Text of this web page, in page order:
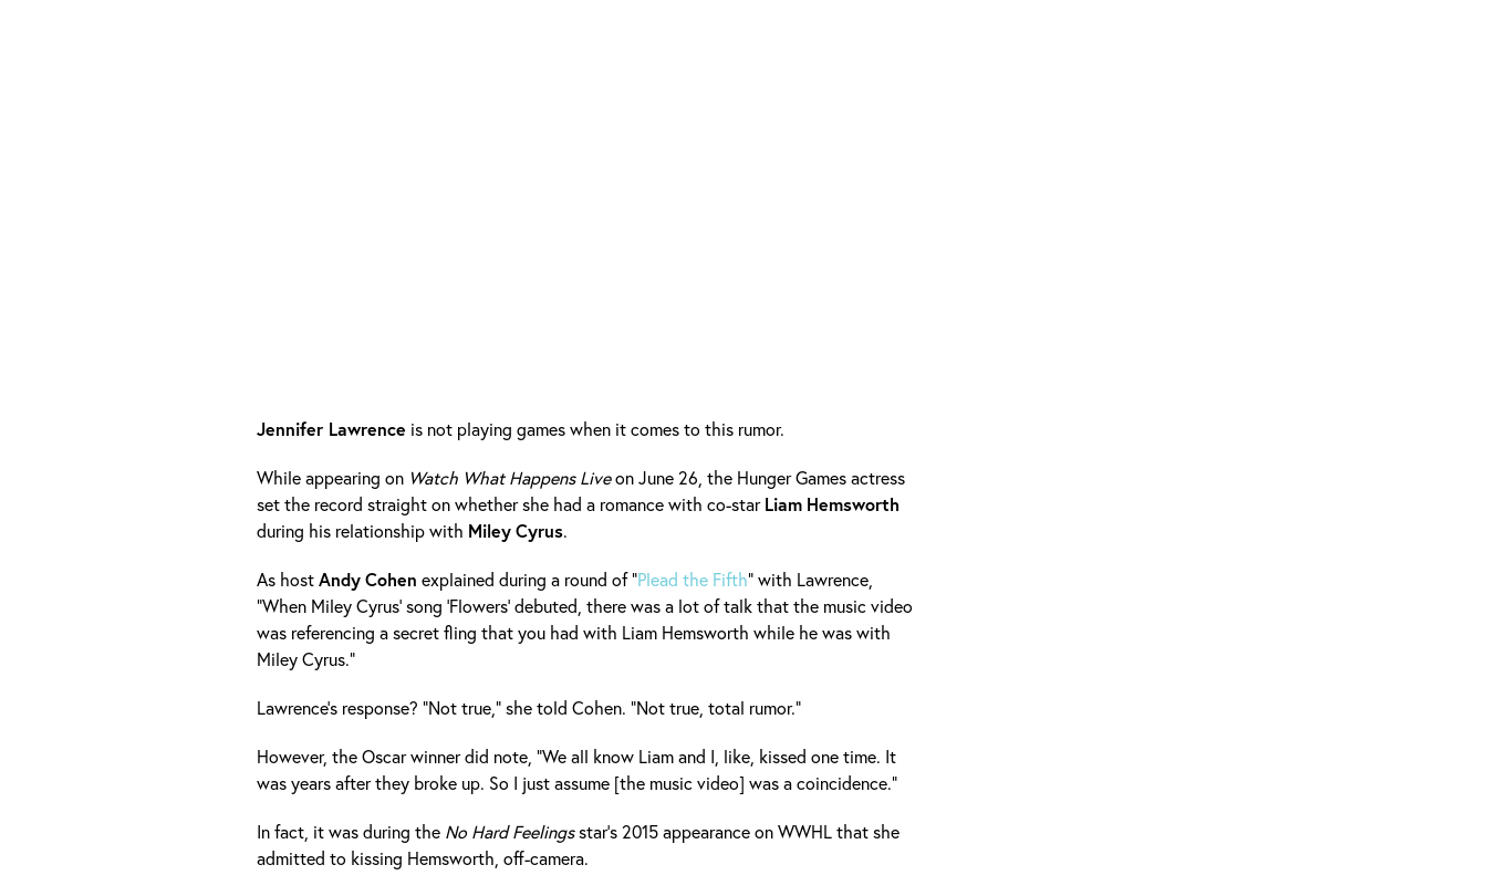
Jennifer Lawrence is not playing games when it comes to this rumor.
While appearing on Watch What Happens Liveon June 26, the Hunger Games actress
set the record straight on whether she had a romance with co-starLiam Hemsworth
during his relationship with MileyCyrus.
As hostAndyCohen explained during a round of "Plead the Fifth" with Lawrence,
"When Miley Cyrus' song 'Flowers' debuted, there was a lot of talk that the music video
was referencing a secret fling that you had with Liam Hemsworth while he was with
Miley Cyrus."
Lawrence's response? "Not true," she told Cohen. "Not true, total rumor."
However, the Oscar winner did note, "We all know Liam and I, like, kissed one time. It
was years after they broke up. So I just assume [the music video] was a coincidence."
In fact, it was during the No Hard Feelingsstar's 2015 appearance on WWHL that she
admitted to kissing Hemsworth, off-camera.